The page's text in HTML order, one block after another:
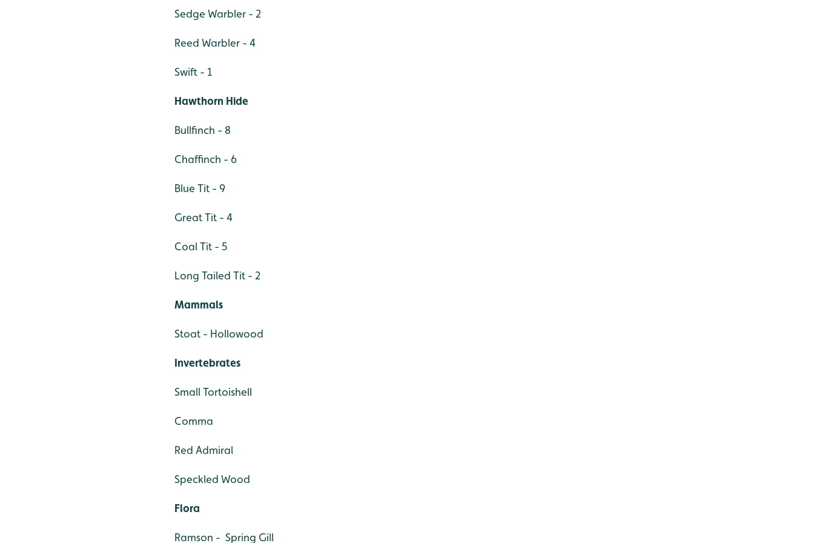
Sedge Warbler - 2
Reed Warbler - 4
Swift - 1
Hawthorn Hide
Bullfinch - 8
Chaffinch - 6
Blue Tit - 9
Great Tit - 4
Coal Tit - 5
Long Tailed Tit - 2
Mammals
Stoat - Hollowood
Invertebrates
Small Tortoishell
Comma
Red Admiral
Speckled Wood
Flora
Ramson - Spring Gill